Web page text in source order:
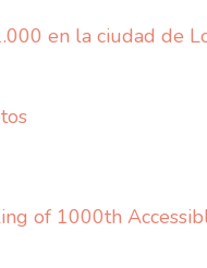
en la ciudad de
of 1000th